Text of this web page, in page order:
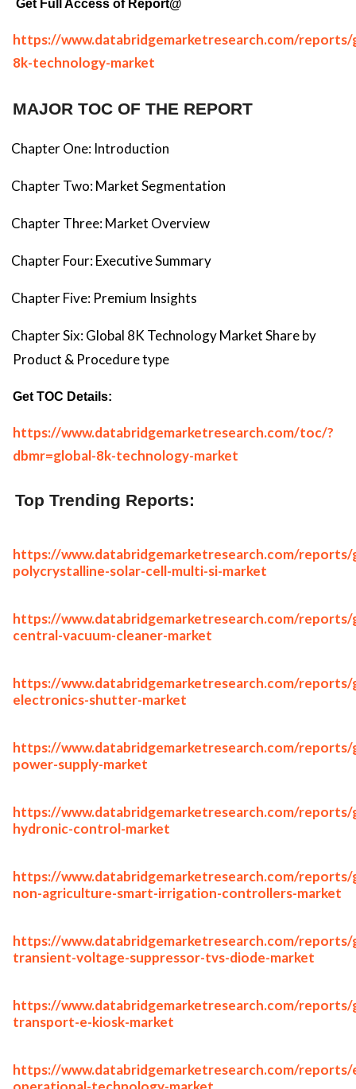
Get Full Access of Report@
https://www.databridgemarketresearch.com/reports/
8k-technology-market
MAJOR TOC OF THE REPORT
Chapter One: Introduction
Chapter Two: Market Segmentation
Chapter Three: Market Overview
Chapter Four: Executive Summary
Chapter Five: Premium Insights
Chapter Six: Global 8K Technology Market Share by
Product & Procedure type
Get TOC Details:
https://www.databridgemarketresearch.com/toc/?
dbmr=global-8k-technology-market
Top Trending Reports:
https://www.databridgemarketresearch.com/reports/
polycrystalline-solar-cell-multi-si-market
https://www.databridgemarketresearch.com/reports/
central-vacuum-cleaner-market
https://www.databridgemarketresearch.com/reports/
electronics-shutter-market
https://www.databridgemarketresearch.com/reports/
power-supply-market
https://www.databridgemarketresearch.com/reports/
hydronic-control-market
https://www.databridgemarketresearch.com/reports/
non-agriculture-smart-irrigation-controllers-market
https://www.databridgemarketresearch.com/reports/
transient-voltage-suppressor-tvs-diode-market
https://www.databridgemarketresearch.com/reports/
transport-e-kiosk-market
https://www.databridgemarketresearch.com/reports/